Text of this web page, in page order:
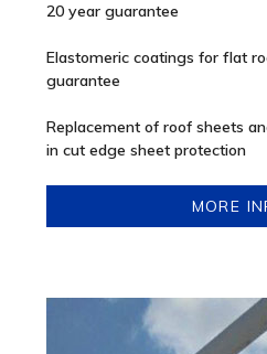
20 year guarantee
Elastomeric coatings for flat
guarantee
Replacement of roof sheets
in cut edge sheet protection
MORE